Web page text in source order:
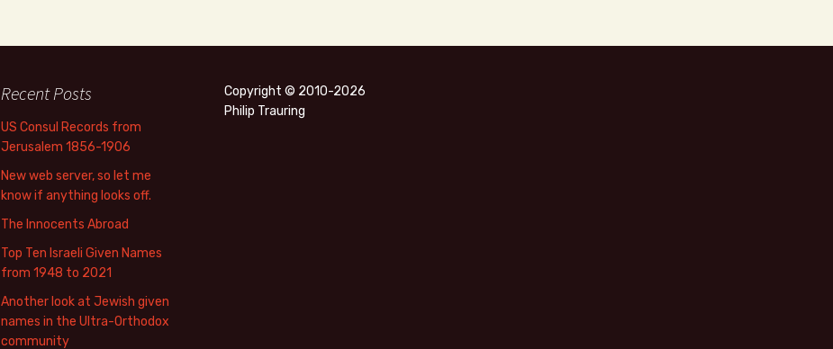
Recent Posts
US Consul Records from
Jerusalem 1856-1906
New web server, so let me
know if anything looks off.
The Innocents Abroad
Top Ten Israeli Given Names
from 1948 to 2021
Another look at Jewish given
names in the Ultra-Orthodox
community
Copyright © 2010-2026
Philip Trauring